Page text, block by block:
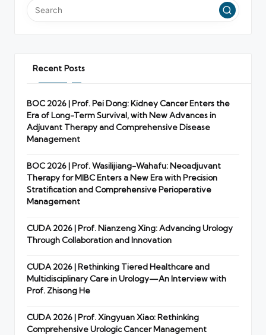
Recent Posts
BOC 2026 | Prof. Pei Dong: Kidney Cancer Enters the
Era of Long-Term Survival, with New Advances in
Adjuvant Therapy and Comprehensive Disease
Management
BOC 2026 | Prof. Wasilijiang-Wahafu: Neoadjuvant
Therapy for MIBC Enters a New Era with Precision
Stratification and Comprehensive Perioperative
Management
CUDA 2026 | Prof. Nianzeng Xing: Advancing Urology
Through Collaboration and Innovation
CUDA 2026 | Rethinking Tiered Healthcare and
Multidisciplinary Care in Urology—An Interview with
Prof. Zhisong He
CUDA 2026 | Prof. Xingyuan Xiao: Rethinking
Comprehensive Urologic Cancer Management